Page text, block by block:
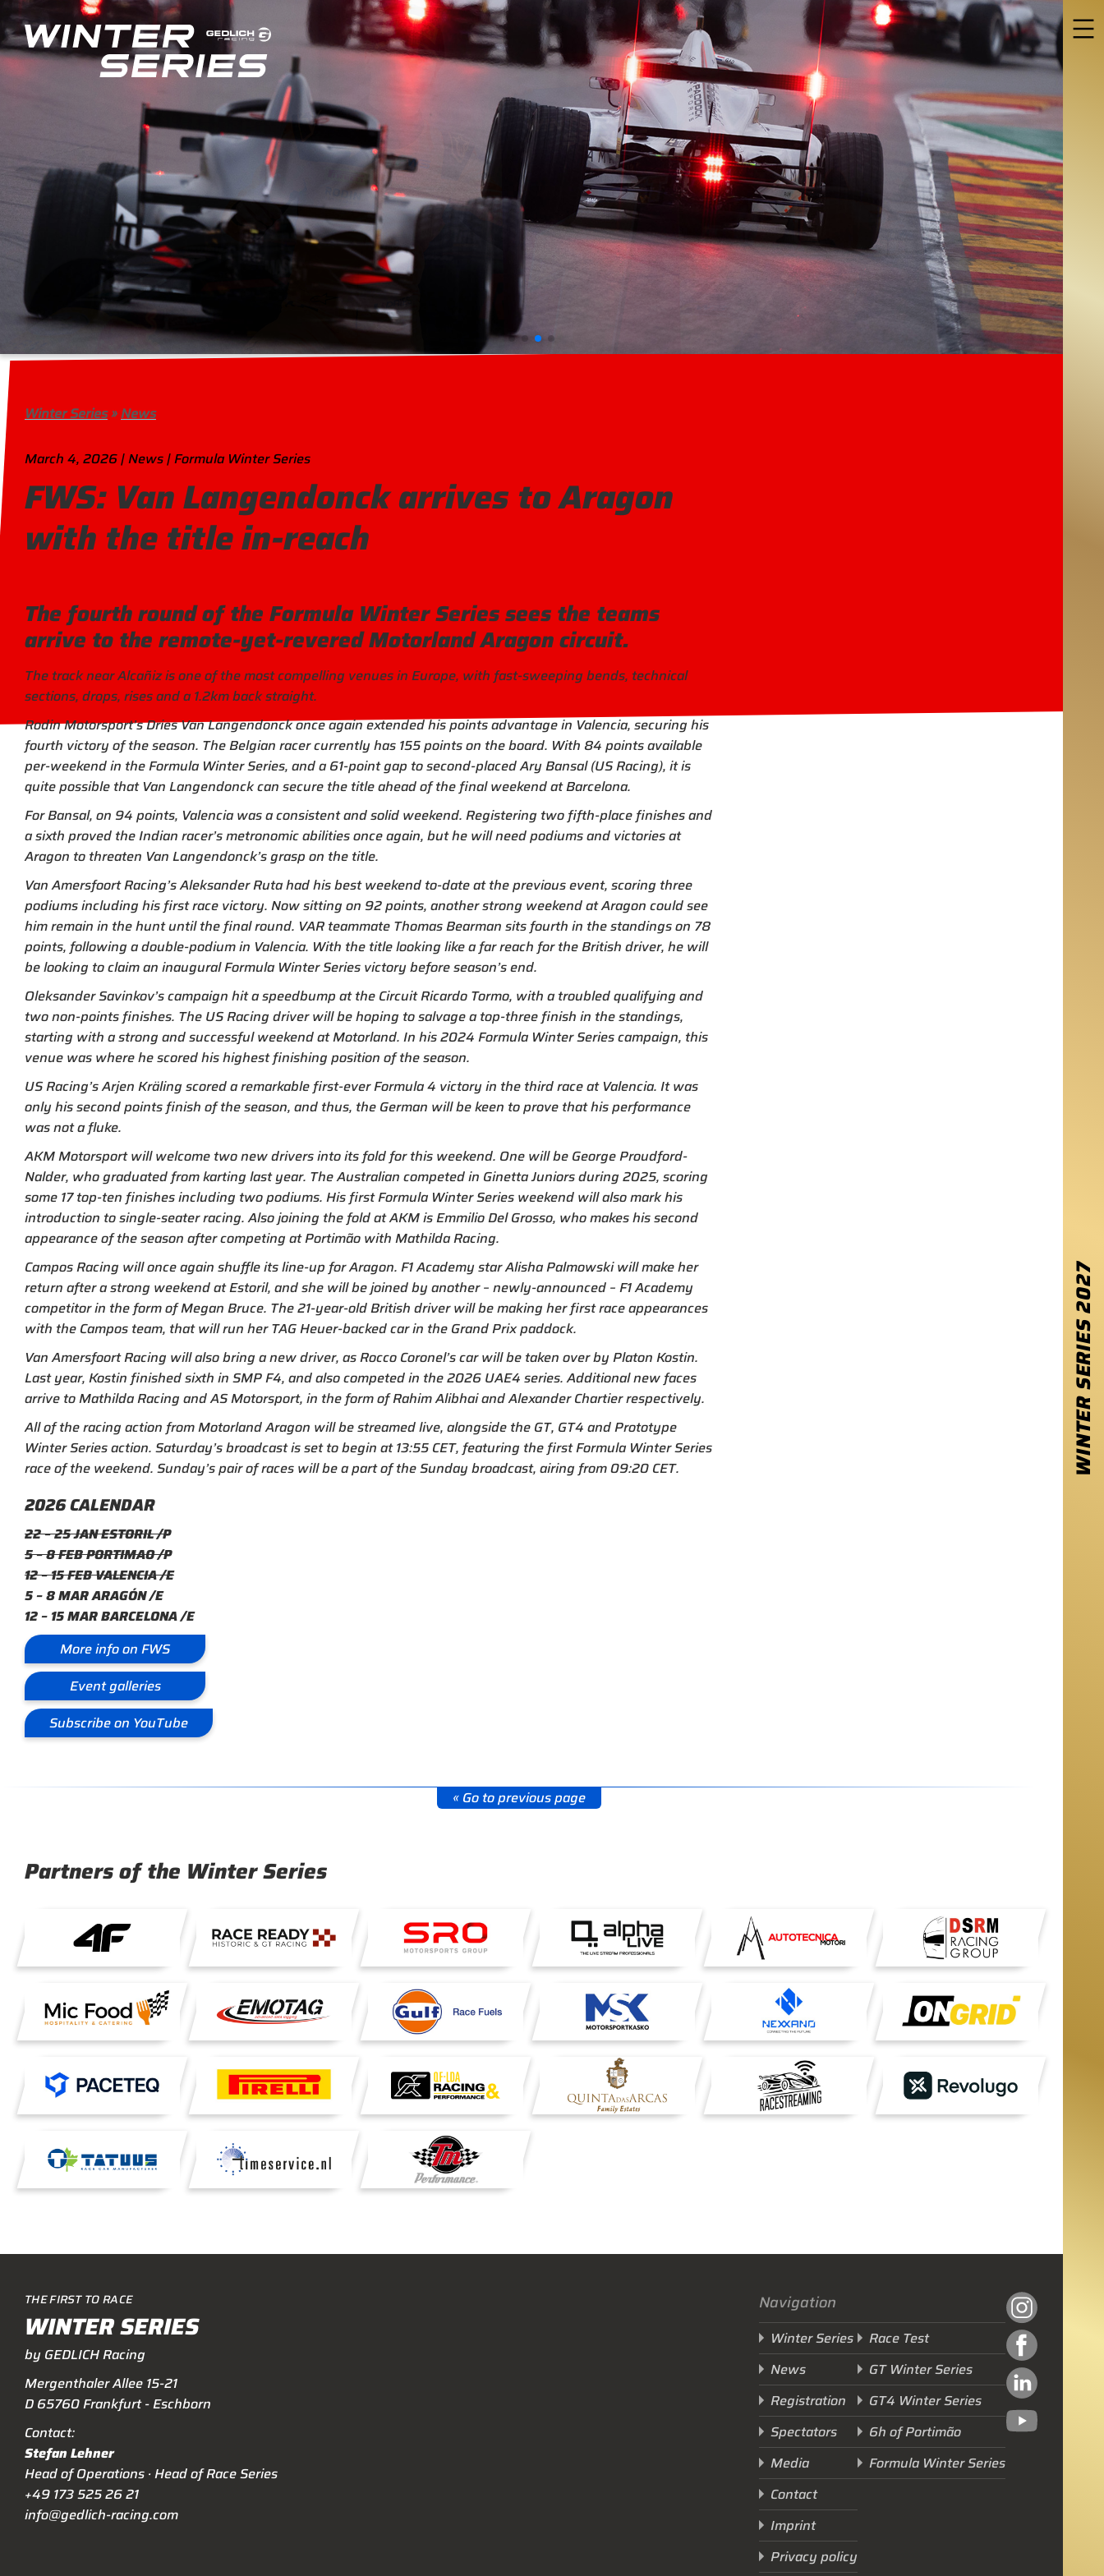
WINTER SERIES
2027
Winter Series»News
March 4, 2026 | News | Formula Winter Series
FWS: Van Langendonck arrives to Aragon
with the title in-reach
The fourth round of the Formula Winter Series sees the teams
arrive to the remote-yet-revered Motorland Aragon circuit.
The track near Alcañiz is one of the most compelling venues in Europe, with fast-sweeping bends, technical
sections, drops, rises and a 1.2km back straight.
Rodin Motorsport’s Dries Van Langendonck once again extended his points advantage in Valencia, securing his
fourth victory of the season. The Belgian racer currently has 155 points on the board. With 84 points available
per-weekend in the Formula Winter Series, and a 61-point gap to second-placed Ary Bansal (US Racing), it is
quite possible that Van Langendonck can secure the title ahead of the final weekend at Barcelona.
For Bansal, on 94 points, Valencia was a consistent and solid weekend. Registering two fifth-place finishes and
a sixth proved the Indian racer’s metronomic abilities once again, but he will need podiums and victories at
Aragon to threaten Van Langendonck’s grasp on the title.
Van Amersfoort Racing’s Aleksander Ruta had his best weekend to-date at the previous event, scoring three
podiums including his first race victory. Now sitting on 92 points, another strong weekend at Aragon could see
him remain in the hunt until the final round. VAR teammate Thomas Bearman sits fourth in the standings on 78
points, following a double-podium in Valencia. With the title looking like a far reach for the British driver, he will
be looking to claim an inaugural Formula Winter Series victory before season’s end.
Oleksander Savinkov’s campaign hit a speedbump at the Circuit Ricardo Tormo, with a troubled qualifying and
two non-points finishes. The US Racing driver will be hoping to salvage a top-three finish in the standings,
starting with a strong and successful weekend at Motorland. In his 2024 Formula Winter Series campaign, this
venue was where he scored his highest finishing position of the season.
US Racing’s Arjen Kräling scored a remarkable first-ever Formula 4 victory in the third race at Valencia. It was
only his second points finish of the season, and thus, the German will be keen to prove that his performance
was not a fluke.
AKM Motorsport will welcome two new drivers into its fold for this weekend. One will be George Proudford-
Nalder, who graduated from karting last year. The Australian competed in Ginetta Juniors during 2025, scoring
some 17 top-ten finishes including two podiums. His first Formula Winter Series weekend will also mark his
introduction to single-seater racing. Also joining the fold at AKM is Emmilio Del Grosso, who makes his second
appearance of the season after competing at Portimão with Mathilda Racing.
Campos Racing will once again shuffle its line-up for Aragon. F1 Academy star Alisha Palmowski will make her
return after a strong weekend at Estoril, and she will be joined by another – newly-announced – F1 Academy
competitor in the form of Megan Bruce. The 21-year-old British driver will be making her first race appearances
with the Campos team, that will run her TAG Heuer-backed car in the Grand Prix paddock.
Van Amersfoort Racing will also bring a new driver, as Rocco Coronel’s car will be taken over by Platon Kostin.
Last year, Kostin finished sixth in SMP F4, and also competed in the 2026 UAE4 series. Additional new faces
arrive to Mathilda Racing and AS Motorsport, in the form of Rahim Alibhai and Alexander Chartier respectively.
All of the racing action from Motorland Aragon will be streamed live, alongside the GT, GT4 and Prototype
Winter Series action. Saturday’s broadcast is set to begin at 13:55 CET, featuring the first Formula Winter Series
race of the weekend. Sunday’s pair of races will be a part of the Sunday broadcast, airing from 09:20 CET.
2026 CALENDAR
22 – 25 JAN ESTORIL /P
5 – 8 FEB PORTIMAO /P
12 – 15 FEB VALENCIA /E
5 – 8 MAR ARAGÓN /E
12 – 15 MAR BARCELONA /E
More info on FWS
Event galleries
Subscribe on YouTube
« Go to previous page
Partners of the Winter Series
Next Race
GTWS, GT4WS, PTWS,
FWS
BARCELONA /E
Sunday, 15 Mar 2026
THE FIRST TO RACE
WINTER SERIES
by GEDLICH Racing
Mergenthaler Allee 15-21
D 65760 Frankfurt - Eschborn
Contact:
Stefan Lehner
Head of Operations · Head of Race Series
+49 173 525 26 21
info@gedlich-racing.com
Navigation
Winter Series
News
Registration
Spectators
Media
Contact
Imprint
Privacy policy
Race Test
GT Winter Series
GT4 Winter Series
6h of Portimão
Formula Winter Series